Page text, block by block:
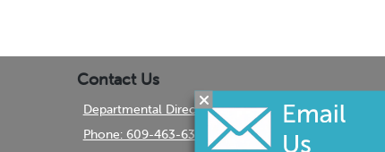
Contact Us
Departmental Directory
Phone: 609-463-6350